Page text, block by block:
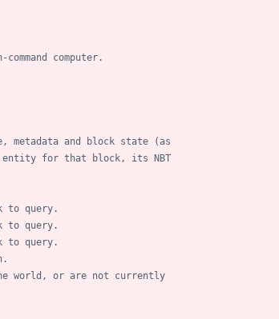
computer.
metadata and block state (as
for that block, its NBT
to query.
to query.
to query.
world, or are not currently